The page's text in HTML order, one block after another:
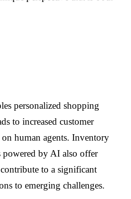
personalized shopping
to increased customer
human agents. Inventory
powered by AI also offer
to a significant
to emerging challenges.